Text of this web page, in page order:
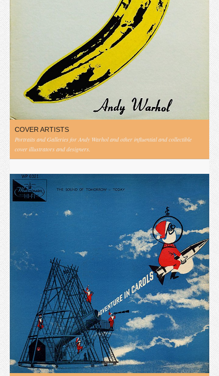
COVER ARTISTS
Portraits and Galleries for Andy Warhol and other influential and collectible
cover illustrators and designers.